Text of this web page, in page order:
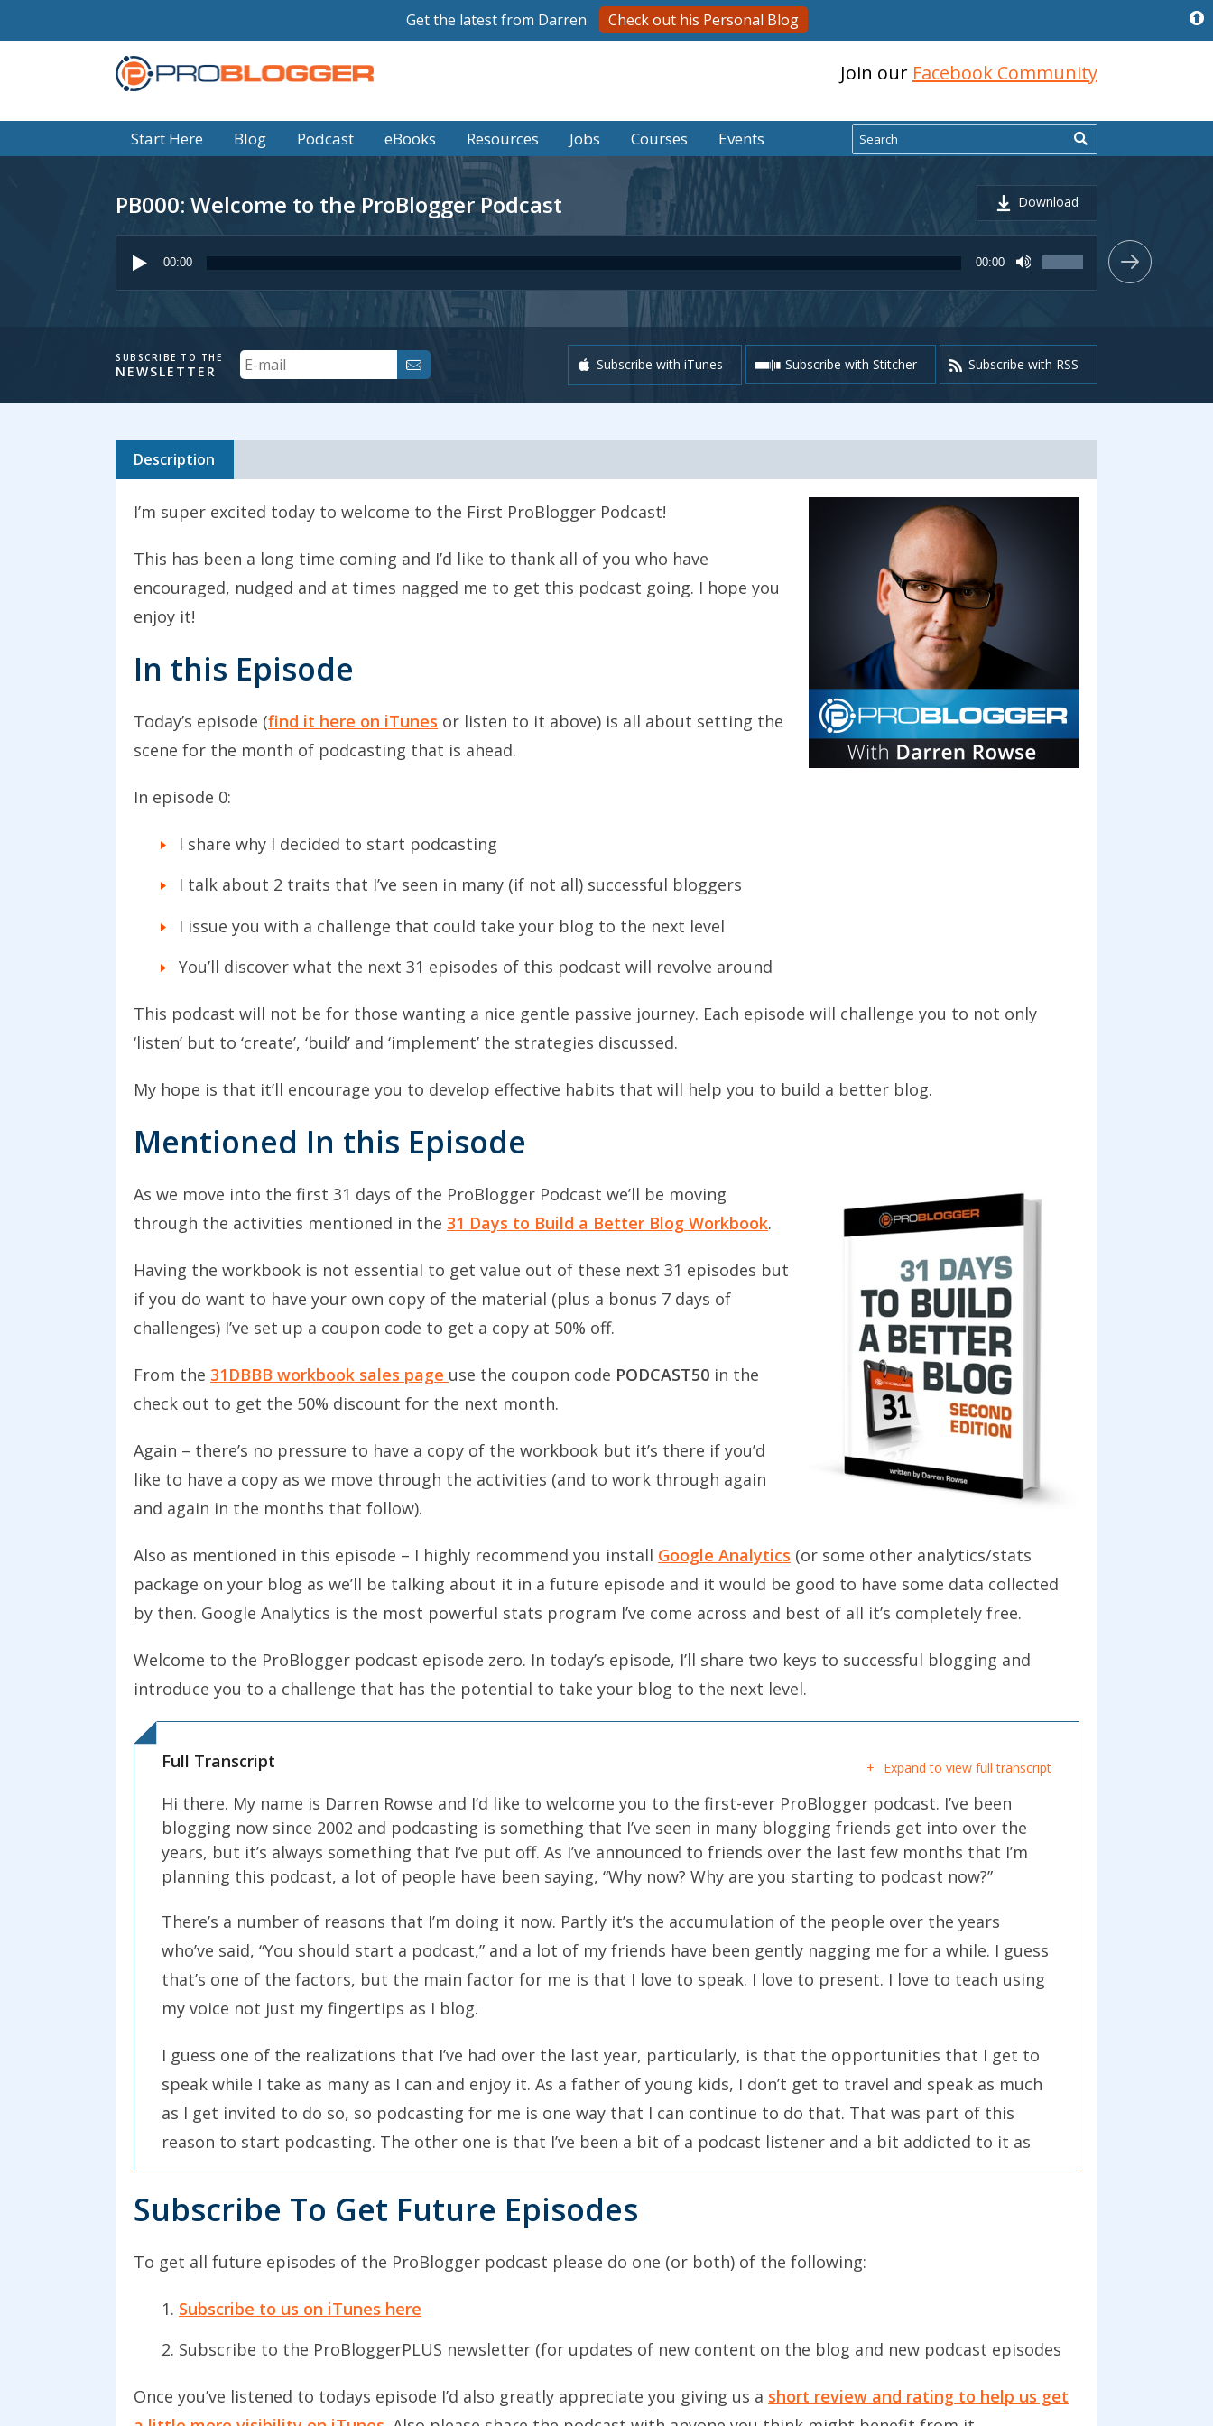
Join our Facebook Community
Start Here Blog Podcast eBooks Resources Jobs Courses Events Search
PB000: Welcome to the ProBlogger Podcast Download
Audio
Player
00:00 00:00
Arrow
increase
or
SUBSCRIBE TO THE
NEWSLETTER Subscribe with iTunes Subscribe with Stitcher Subscribe with RSS
Description
I’m super excited today to welcome to the First ProBlogger Podcast!
This has been a long time coming and I’d like to thank all of you who have
encouraged, nudged and at times nagged me to get this podcast going. I hope you
enjoy it!
In this Episode
Today’s episode (find it here on iTunes or listen to it above) is all about setting the
scene for the month of podcasting that is ahead.
In episode 0:
I share why I decided to start podcasting
I talk about 2 traits that I’ve seen in many (if not all) successful bloggers
I issue you with a challenge that could take your blog to the next level
You’ll discover what the next 31 episodes of this podcast will revolve around
This podcast will not be for those wanting a nice gentle passive journey. Each episode will challenge you to not only
‘listen’ but to ‘create’, ‘build’ and ‘implement’ the strategies discussed.
My hope is that it’ll encourage you to develop effective habits that will help you to build a better blog.
Mentioned In this Episode
As we move into the first 31 days of the ProBlogger Podcast we’ll be moving
through the activities mentioned in the 31 Days to Build a Better Blog Workbook.
Having the workbook is not essential to get value out of these next 31 episodes but
if you do want to have your own copy of the material (plus a bonus 7 days of
challenges) I’ve set up a coupon code to get a copy at 50% off.
From the 31DBBB workbook sales page use the coupon code PODCAST50 in the
check out to get the 50% discount for the next month.
Again – there’s no pressure to have a copy of the workbook but it’s there if you’d
like to have a copy as we move through the activities (and to work through again
and again in the months that follow).
Also as mentioned in this episode – I highly recommend you install Google Analytics (or some other analytics/stats
package on your blog as we’ll be talking about it in a future episode and it would be good to have some data collected
by then. Google Analytics is the most powerful stats program I’ve come across and best of all it’s completely free.
Welcome to the ProBlogger podcast episode zero. In today’s episode, I’ll share two keys to successful blogging and
introduce you to a challenge that has the potential to take your blog to the next level.
Full Transcript Expand to view full transcript
Hi there. My name is Darren Rowse and I’d like to welcome you to the first-ever ProBlogger podcast. I’ve been
blogging now since 2002 and podcasting is something that I’ve seen in many blogging friends get into over the
years, but it’s always something that I’ve put off. As I’ve announced to friends over the last few months that I’m
planning this podcast, a lot of people have been saying, “Why now? Why are you starting to podcast now?”
There’s a number of reasons that I’m doing it now. Partly it’s the accumulation of the people over the years
who’ve said, “You should start a podcast,” and a lot of my friends have been gently nagging me for a while. I guess
that’s one of the factors, but the main factor for me is that I love to speak. I love to present. I love to teach using
my voice not just my fingertips as I blog.
I guess one of the realizations that I’ve had over the last year, particularly, is that the opportunities that I get to
speak while I take as many as I can and enjoy it. As a father of young kids, I don’t get to travel and speak as much
as I get invited to do so, so podcasting for me is one way that I can continue to do that. That was part of this
reason to start podcasting. The other one is that I’ve been a bit of a podcast listener and a bit addicted to it as
well.
The realization that I had at the start of this year was that I was getting a little bit dry in terms of my own input.
my learning, inspiration, and keeping up-to-date with what’s happening in my niches, and also develop myself in
terms of personal development at the start of the year that was starting to dry up. So, rather than just getting
same time, I decided to start walking every day for an hour a day. It’s a part of a change in my health and looking
after myself. I’ve decided to use that hour every day to listen to podcasts and audiobooks.
Subscribe To Get Future Episodes
To get all future episodes of the ProBlogger podcast please do one (or both) of the following:
Subscribe to us on iTunes here
Subscribe to the ProBloggerPLUS newsletter (for updates of new content on the blog and new podcast episodes
Once you’ve listened to todays episode I’d also greatly appreciate you giving us a short review and rating to help us get
Get the latest from Darren Check out his Personal Blog